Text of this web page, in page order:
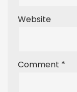
Website
Comment *